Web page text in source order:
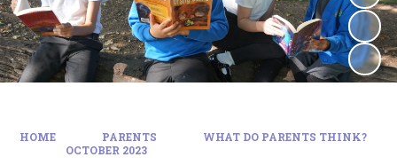
HOME PARENTS
WHAT DO PARENTS THINK?
OCTOBER 2023